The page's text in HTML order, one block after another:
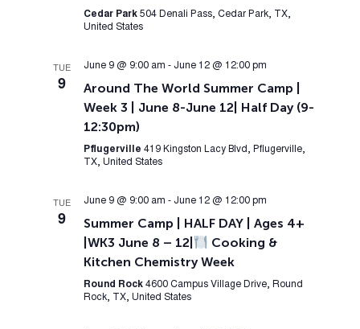
Cedar Park 504 Denali Pass, Cedar Park, TX,
United States
TUE
9
June 9 @ 9:00 am - June 12 @ 12:00 pm
Around The World Summer Camp |
Week 3 | June 8-June 12| Half Day (9-
12:30pm)
Pflugerville 419 Kingston Lacy Blvd, Pflugerville,
TX, United States
TUE
9
June 9 @ 9:00 am - June 12 @ 12:00 pm
Summer Camp | HALF DAY | Ages 4+
|WK3 June 8 – 12|
Cooking &
Kitchen Chemistry Week
Round Rock 4600 Campus Village Drive, Round
Rock, TX, United States